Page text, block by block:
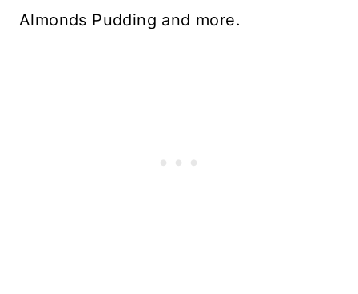
Almonds Pudding and more.